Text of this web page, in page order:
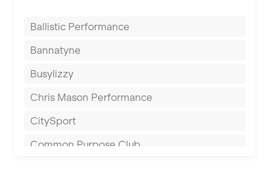
Birmingham
Blackburn
Blackpool
Bolton
Bournemouth
Ballistic Performance
Bannatyne
Busylizzy
Chris Mason Performance
CitySport
Common Purpose Club